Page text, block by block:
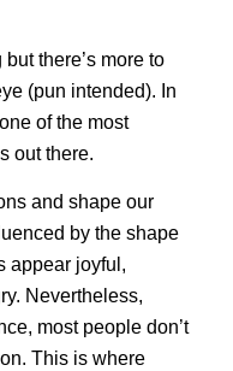
there’s more to
(pun intended). In
of the most
out there.
and shape our
by the shape
appear joyful,
Nevertheless,
most people don’t
This is where